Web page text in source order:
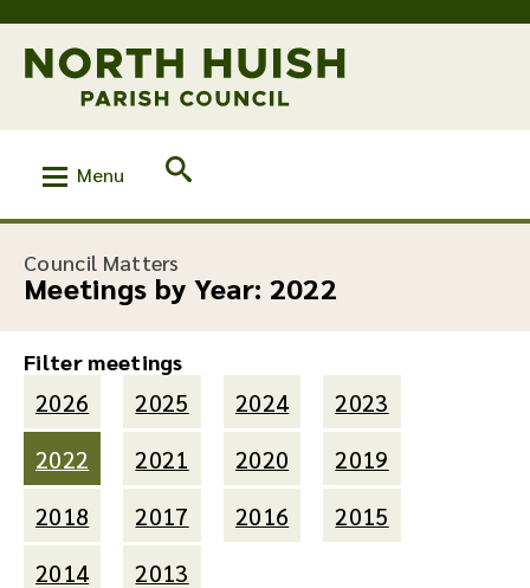
Menu
Council Matters
Meetings by Year: 2022
Filter meetings
2026 2025 2024
2023
2022
2021 2020
2019
2018
2017 2016
2015
2014
2013